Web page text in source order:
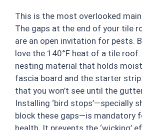
This is the most overlooked
The gaps at the end of your tile
are an open invitation for pests.
love the 140°F heat of a tile roof.
nesting material that holds
fascia board and the starter
that you won’t see until the
Installing ‘bird stops’—specially
block these gaps—is mandatory
health. It prevents the ‘wicking’